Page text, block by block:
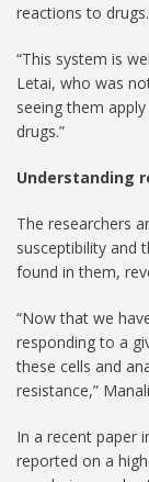
reactions to drugs.
“This system is
Letai, who was
seeing them
drugs.”
Understanding
The researchers
susceptibility and
found in them,
“Now that we
responding to a
these cells and
resistance,”
In a recent paper
reported on a